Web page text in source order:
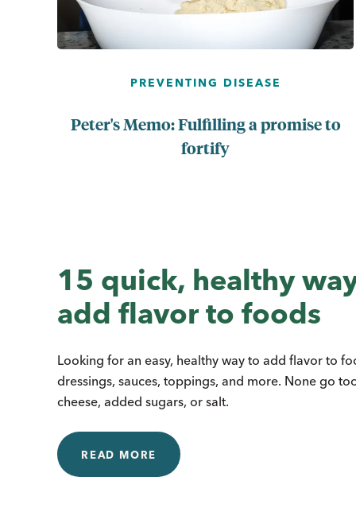
PREVENTING DISEASE
Peter's Memo: Fulfilling a promise to
fortify
15 quick, healthy
add flavor to foods
Looking for an easy, healthy way to add flavor to
dressings, sauces, toppings, and more. None go
cheese, added sugars, or salt.
READ MORE